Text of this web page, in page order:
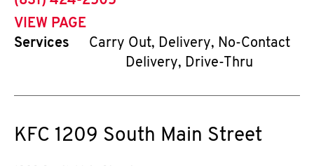
VIEW PAGE
Services
Carry Out, Delivery, No-Contact
Delivery, Drive-Thru
KFC 1209 South Main Street